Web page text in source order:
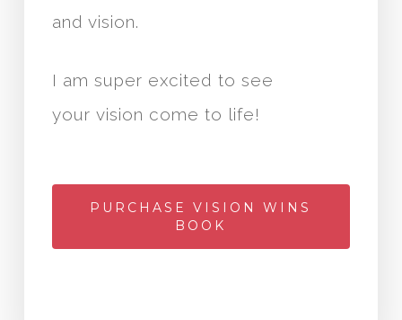
and vision.
I am super excited to see
your vision come to life!
PURCHASE VISION WINS
BOOK